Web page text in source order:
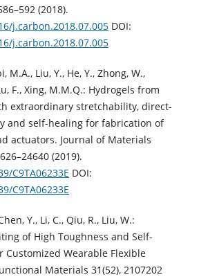
(2018).
j.carbon.2018.07.005DOI:
j.carbon.2018.07.005
M.A., Liu, Y., He, Y., Zhong, W.,
F., Xing, M.M.Q.: Hydrogels from
extraordinary stretchability, direct-
and self-healing for fabrication of
actuators. Journal of Materials
(2019).
C9TA06233E DOI:
C9TA06233E
Y., Li, C., Qiu, R., Liu, W.:
of High Toughness and Self-
Customized Wearable Flexible
Materials 31(52), 2107202